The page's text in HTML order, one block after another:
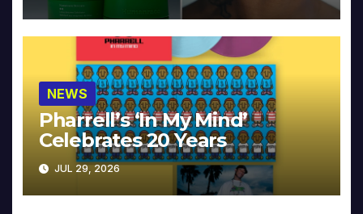
NEWS
Pharrell’s ‘In My Mind’
Celebrates 20 Years
JUL 29, 2026